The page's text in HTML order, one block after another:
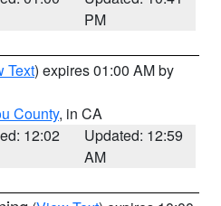
PM
Text) expires 01:00 AM by
County, in CA
12:02
Updated: 12:59
AM